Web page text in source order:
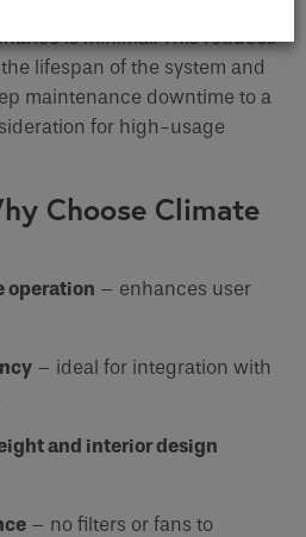
is minimal. This reduces
lifespan of the system and
maintenance downtime to a
for high-usage
Choose Climate
operation – enhances user
– ideal for integration with
and interior design
– no filters or fans to